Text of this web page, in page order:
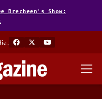
Brecheen's Show: